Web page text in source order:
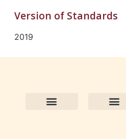
Version of Standards
2019